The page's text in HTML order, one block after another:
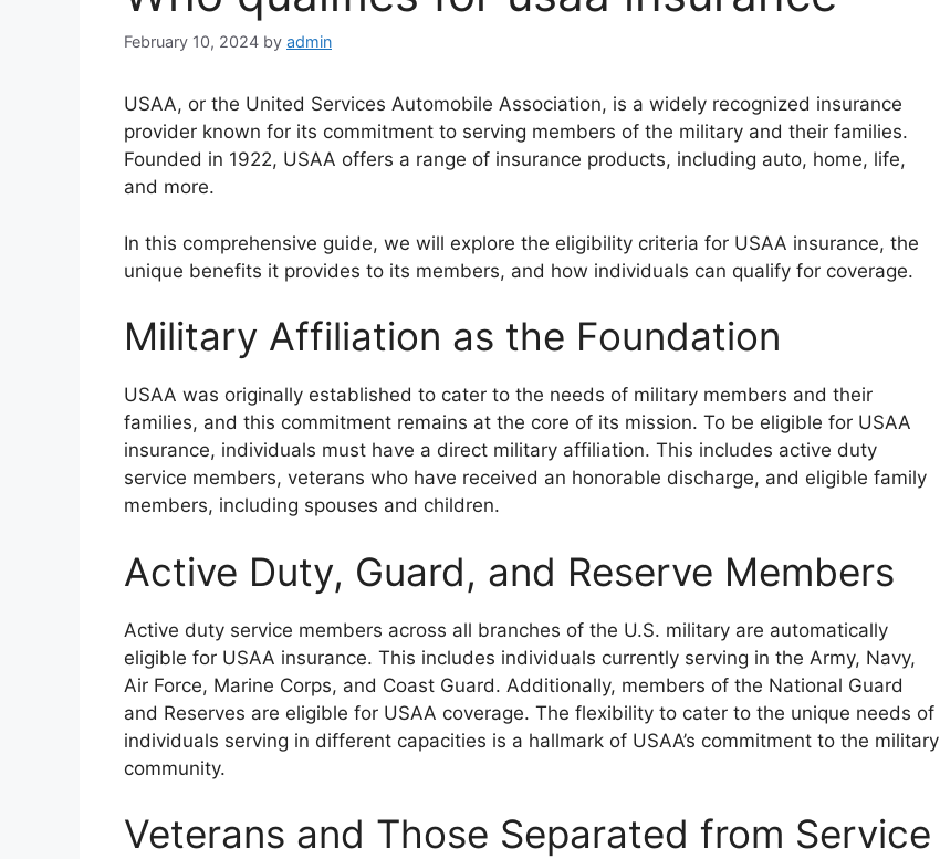
February 10, 2024 by admin
USAA, or the United Services Automobile Association, is a widely recognized insurance
provider known for its commitment to serving members of the military and their families.
Founded in 1922, USAA offers a range of insurance products, including auto, home, life,
and more.
In this comprehensive guide, we will explore the eligibility criteria for USAA insurance, the
unique benefits it provides to its members, and how individuals can qualify for coverage.
Military Affiliation as the Foundation
USAA was originally established to cater to the needs of military members and their
families, and this commitment remains at the core of its mission. To be eligible for USAA
insurance, individuals must have a direct military affiliation. This includes active duty
service members, veterans who have received an honorable discharge, and eligible family
members, including spouses and children.
Active Duty, Guard, and Reserve Members
Active duty service members across all branches of the U.S. military are automatically
eligible for USAA insurance. This includes individuals currently serving in the Army, Navy,
Air Force, Marine Corps, and Coast Guard. Additionally, members of the National Guard
and Reserves are eligible for USAA coverage. The flexibility to cater to the unique needs of
individuals serving in different capacities is a hallmark of USAA’s commitment to the military
community.
Veterans and Those Separated from Service